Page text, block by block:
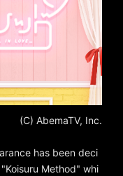
(C) AbemaTV, Inc.
has been deci
Method" whi